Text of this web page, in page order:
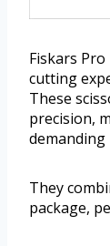
Fiskars
cutting
These
precision,
demanding
They
package,